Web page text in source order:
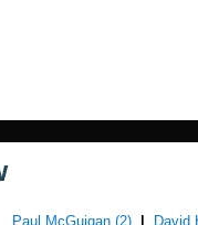
Paul McGuigan (2)
David